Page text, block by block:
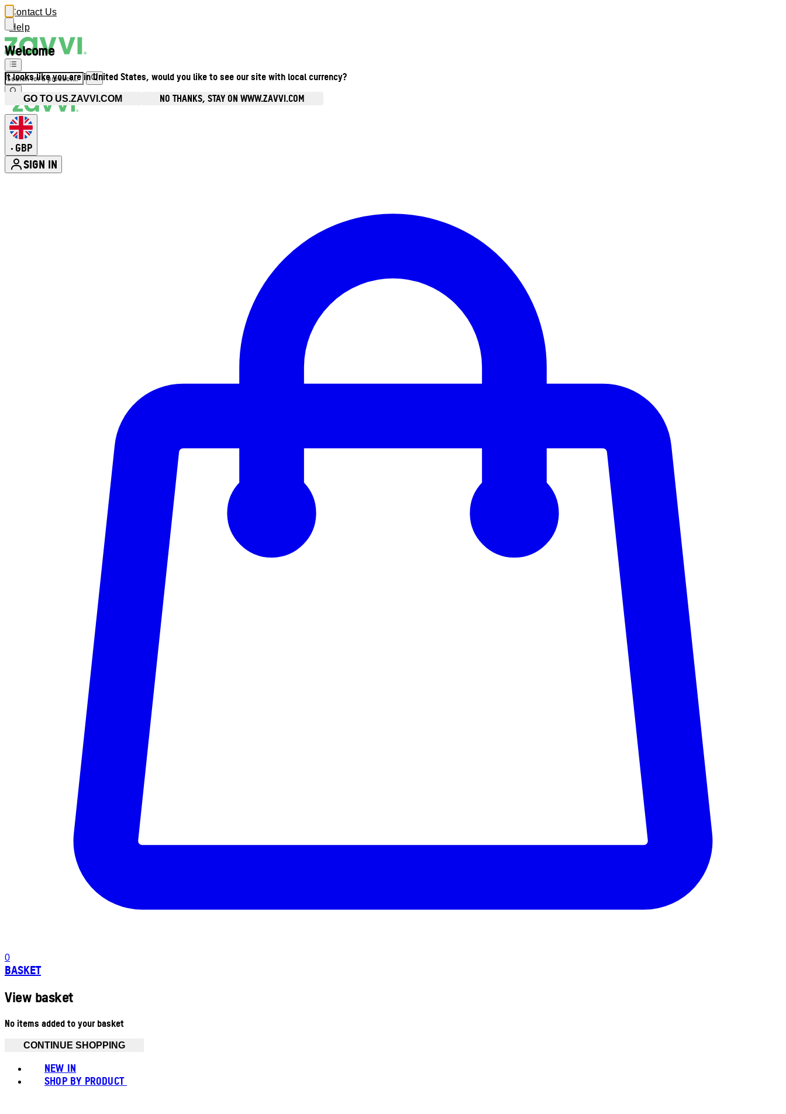
Welcome
It looks like you are in United States, would you like to see our site with local currency?
GO TO US.ZAVVI.COM NO THANKS, STAY ON WWW.ZAVVI.COM
Contact Us
Help
• GBP
SIGN IN
0
BASKET
View basket
No items added to your basket
CONTINUE SHOPPING
NEW IN
SHOP BY PRODUCT